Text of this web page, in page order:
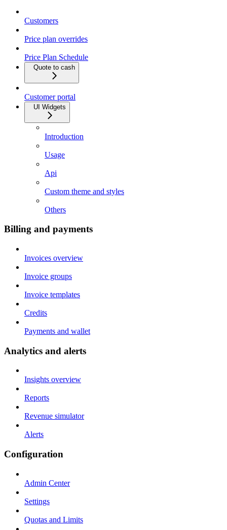
Customers
Price plan overrides
Price Plan Schedule
Quote to cash
Customer portal
UI Widgets
Introduction
Usage
Api
Custom theme and styles
Others
Billing and payments
Invoices overview
Invoice groups
Invoice templates
Credits
Payments and wallet
Analytics and alerts
Insights overview
Reports
Revenue simulator
Alerts
Configuration
Admin Center
Settings
Quotas and Limits